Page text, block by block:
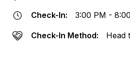
Check-In: 3:00 PM -
Check-In Method: Head